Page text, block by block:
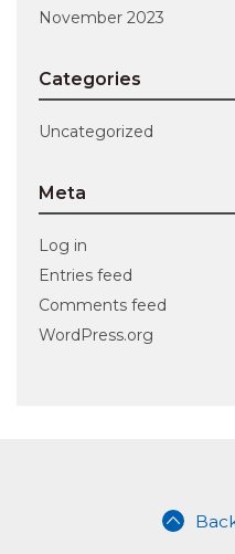
November 2023
Categories
Uncategorized
Meta
Log in
Entries feed
Comments feed
WordPress.org